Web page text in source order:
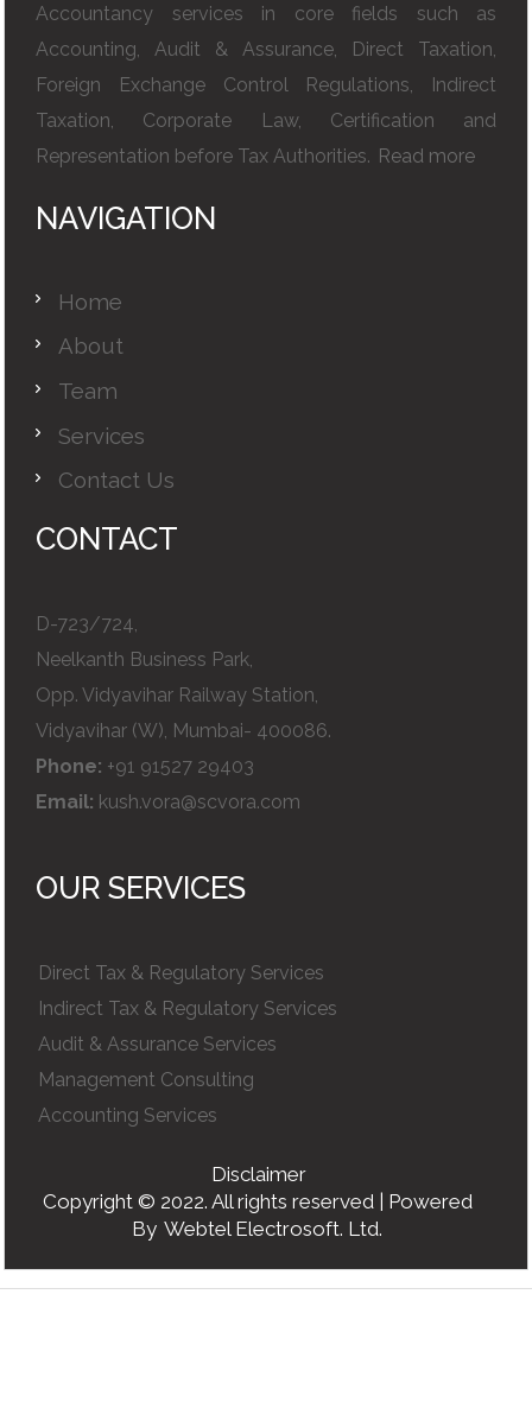
Accountancy services in core fields such as
Accounting, Audit & Assurance, Direct Taxation,
Foreign Exchange Control Regulations, Indirect
Taxation, Corporate Law, Certification and
Representation before Tax Authorities. Read more
NAVIGATION
Home
About
Team
Services
Contact Us
CONTACT
D-723/724,
Neelkanth Business Park,
Opp. Vidyavihar Railway Station,
Vidyavihar (W), Mumbai- 400086.
Phone: +91 91527 29403
Email: kush.vora@scvora.com
OUR SERVICES
Direct Tax & Regulatory Services
Indirect Tax & Regulatory Services
Audit & Assurance Services
Management Consulting
Accounting Services
Disclaimer
Copyright © 2022. All rights reserved | Powered
By Webtel Electrosoft. Ltd.